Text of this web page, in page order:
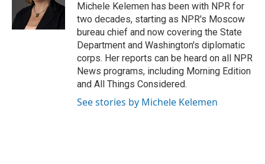
k
r
I
Michele Kelemen has been with NPR for
two decades, starting as NPR's Moscow
bureau chief and now covering the State
Department and Washington's diplomatic
corps. Her reports can be heard on all NPR
News programs, including Morning Edition
and All Things Considered.
See stories by Michele Kelemen